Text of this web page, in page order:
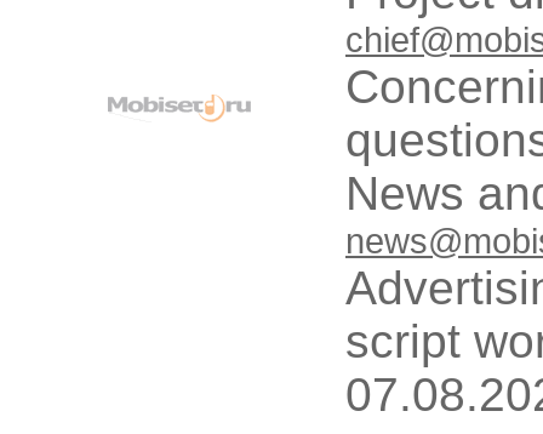
News
script